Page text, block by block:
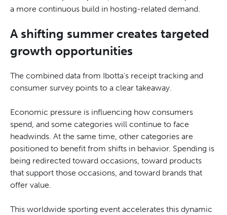
a more continuous build in hosting-related demand.
A shifting summer creates targeted
growth opportunities
The combined data from Ibotta’s receipt tracking and
consumer survey points to a clear takeaway.
Economic pressure is influencing how consumers
spend, and some categories will continue to face
headwinds. At the same time, other categories are
positioned to benefit from shifts in behavior. Spending is
being redirected toward occasions, toward products
that support those occasions, and toward brands that
offer value.
This worldwide sporting event accelerates this dynamic